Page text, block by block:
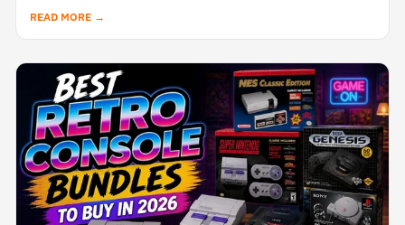
READ MORE →